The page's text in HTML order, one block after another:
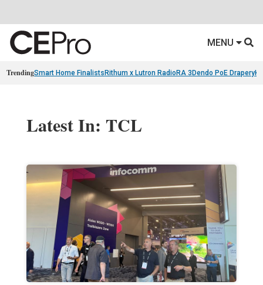
MENU
TrendingSmart Home Finalists Rithum x Lutron RadioRA 3 Dendo PoE Drapery
Latest In: TCL